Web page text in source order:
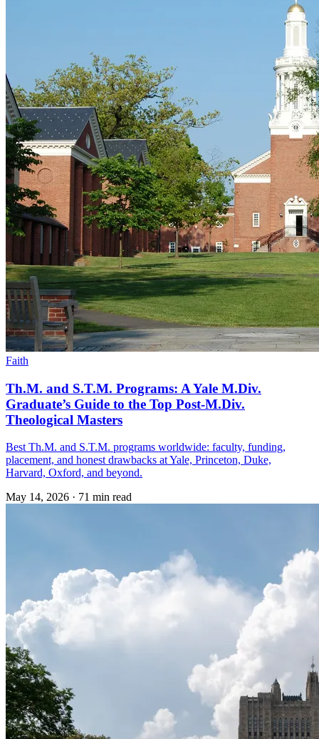
Faith
Th.M. and S.T.M. Programs: A Yale M.Div.
Graduate’s Guide to the Top Post-M.Div.
Theological Masters
Best Th.M. and S.T.M. programs worldwide: faculty, funding,
placement, and honest drawbacks at Yale, Princeton, Duke,
Harvard, Oxford, and beyond.
May 14, 2026 · 71 min read